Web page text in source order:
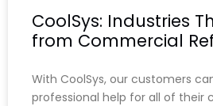
CoolSys: Industries
from Commercial
With CoolSys, our customers
professional help for all of their